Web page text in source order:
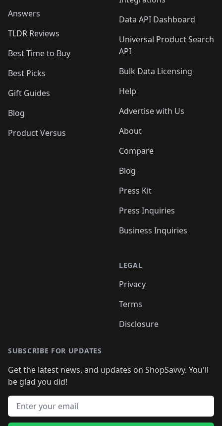
Answers
TLDR Reviews
Best Time to Buy
Best Picks
Gift Guides
Blog
Product Versus
Data API Dashboard
Universal Product Search
API
Bulk Data Licensing
Help
Advertise with Us
About
Compare
Blog
Press Kit
Press Inquiries
Business Inquiries
LEGAL
Privacy
Terms
Disclosure
SUBSCRIBE FOR UPDATES
Get the latest news, and updates on ShopSavvy. You'll
be glad you did!
Email address